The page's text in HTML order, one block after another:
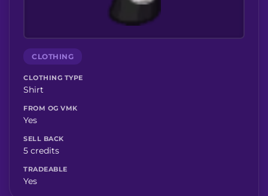
CLOTHING
CLOTHING TYPE
Shirt
FROM OG VMK
Yes
SELL BACK
5 credits
TRADEABLE
Yes